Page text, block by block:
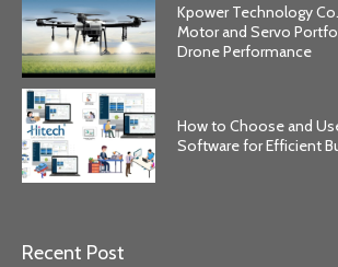
Kpower Technology
Motor and Servo
Drone Performance
How to Choose and
Software for Efficient
Recent Post